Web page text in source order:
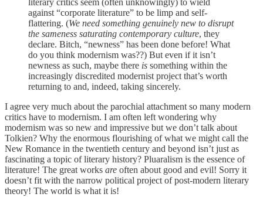
literary critics seem (often unknowingly) to wield
against “corporate literature” to be limp and self-
flattering. (We need something genuinely new to disrupt
the sameness saturating contemporary culture, they
declare. Bitch, “newness” has been done before! What
do you think modernism was??) But even if it isn’t
newness as such, maybe there is something within the
increasingly discredited modernist project that’s worth
returning to and, indeed, taking sincerely.
I agree very much about the parochial attachment so many modern
critics have to modernism. I am often left wondering why
modernism was so new and impressive but we don’t talk about
Tolkien? Why the enormous flourishing of what we might call the
New Romance in the twentieth century and beyond isn’t just as
fascinating a topic of literary history? Pluaralism is the essence of
literature! The great works are often about good and evil! Sorry it
doesn’t fit with the narrow political project of post-modern literary
theory! The world is what it is!